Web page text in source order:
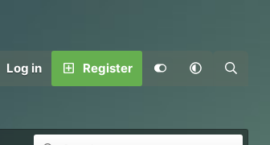
Log in Register